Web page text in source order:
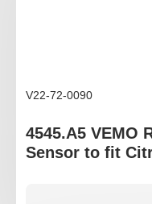
V22-72-0090
4545.A5 VEMO
Sensor to fit